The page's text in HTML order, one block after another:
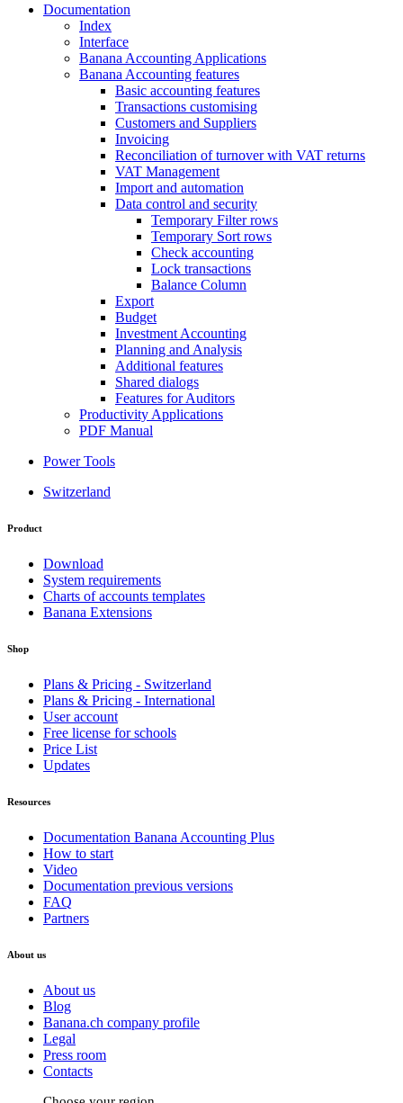
Documentation
Index
Interface
Banana Accounting Applications
Banana Accounting features
Basic accounting features
Transactions customising
Customers and Suppliers
Invoicing
Reconciliation of turnover with VAT returns
VAT Management
Import and automation
Data control and security
Temporary Filter rows
Temporary Sort rows
Check accounting
Lock transactions
Balance Column
Export
Budget
Investment Accounting
Planning and Analysis
Additional features
Shared dialogs
Features for Auditors
Productivity Applications
PDF Manual
Power Tools
Switzerland
Product
Download
System requirements
Charts of accounts templates
Banana Extensions
Shop
Plans & Pricing - Switzerland
Plans & Pricing - International
User account
Free license for schools
Price List
Updates
Resources
Documentation Banana Accounting Plus
How to start
Video
Documentation previous versions
FAQ
Partners
About us
About us
Blog
Banana.ch company profile
Legal
Press room
Contacts